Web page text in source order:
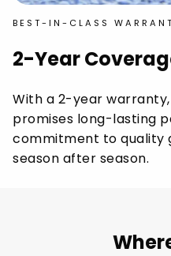
BEST-IN-CLASS
2-Year
With a 2-year
promises long-lasting
commitment to quality
season after season.